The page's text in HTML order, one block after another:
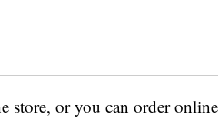
store, or you can order online